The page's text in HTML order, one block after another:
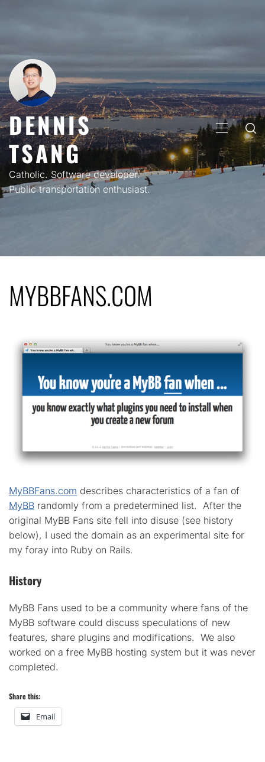
DENNIS
TSANG
Catholic. Software developer.
Public transportation enthusiast.
PRIMARY
MENU
MYBBFANS.COM
MyBBFans.com describes characteristics of a fan of
MyBB randomly from a predetermined list. After the
original MyBB Fans site fell into disuse (see history
below), I used the domain as an experimental site for
my foray into Ruby on Rails.
History
MyBB Fans used to be a community where fans of the
MyBB software could discuss speculations of new
features, share plugins and modifications. We also
worked on a free MyBB hosting system but it was never
completed.
Share this:
Email